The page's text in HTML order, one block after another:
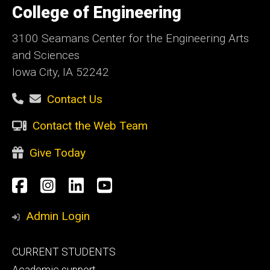
of
Iowa
College of Engineering
3100 Seamans Center for the Engineering Arts
and Sciences
Iowa City, IA 52242
Contact Us
Contact the Web Team
Give Today
Social
Media
Facebook
Instagram
LinkedInYouTube
Admin Login
Footer
CURRENT STUDENTS